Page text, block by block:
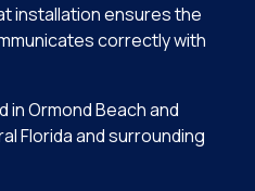
installation ensures the
correctly with
in Ormond Beach and
Florida and surrounding